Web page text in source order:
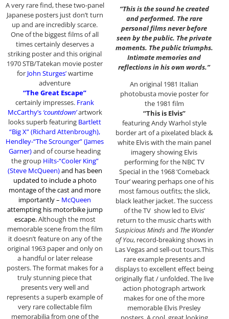
A very rare find, these two-panel
Japanese posters just don’t turn
up and are incredibly scarce.
One of the biggest films of all
times certainly deserves a
striking poster and this original
1970 STB/Tatekan movie poster
for John Sturges’wartime
adventure
“The Great Escape”
certainly impresses. Frank
McCarthy’s ‘countdown’artwork
looks superb featuring Bartlett
“Big X” (Richard Attenbrough),
Hendley-“The Scrounger” (James
Garner)and of course heading
the group Hilts-“Cooler King”
(Steve McQueen)and has been
updated to include a photo
montage of the cast and more
importantly – McQueen
attempting his motorbike jump
escape.Although the most
memorable scene from the film
it doesn’t feature on any of the
original 1963 paper and only on
a handful or later release
posters. The format makes for a
truly stunning piece that
presents very well and
represents a superb example of
very rare collectable film
memorabilia from one of the
“This is the sound he created
and performed. The rare
personal films never before
seen by the public. The private
moments. The public triumphs.
Intimate memories and
reflections in his own words.”
An original 1981 Italian
photobusta movie poster for
the 1981 film
“This is Elvis”
featuring Andy Warhol style
border art of a pixelated black &
white Elvis with the main panel
imagery showing Elvis
performing for the NBC TV
Special in the 1968 ‘Comeback
Tour’ wearing perhaps one of his
most famous outfits; the slick,
black leather jacket. The success
of the TV show led to Elvis’
return to the music charts with
Suspicious Mindsand The Wonder
of You, record-breaking shows in
Las Vegas and sell-out tours.This
rare example presents and
displays to excellent effect being
originally flat / unfolded. The live
action photograph artwork
makes for one of the more
memorable Elvis Presley